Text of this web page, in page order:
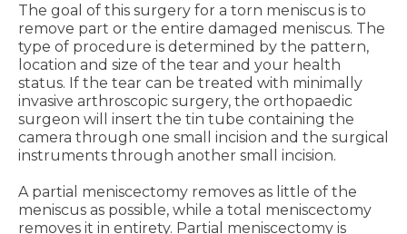
The goal of this surgery for a torn meniscus is to
remove part or the entire damaged meniscus. The
type of procedure is determined by the pattern,
location and size of the tear and your health
status. If the tear can be treated with minimally
invasive arthroscopic surgery, the orthopaedic
surgeon will insert the tin tube containing the
camera through one small incision and the surgical
instruments through another small incision.
A partial meniscectomy removes as little of the
meniscus as possible, while a total meniscectomy
removes it in entirety. Partial meniscectomy is